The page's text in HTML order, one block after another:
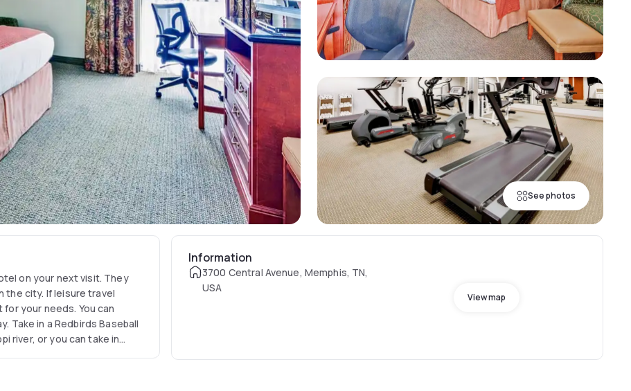
See photos
They
the city. If leisure travel
your needs. You can
Take in a Redbirds Baseball
Information
3700 Central Avenue, Memphis, TN,
USA
View map